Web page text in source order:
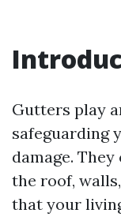
Gutters play
safeguarding
damage.
the roof,
that your